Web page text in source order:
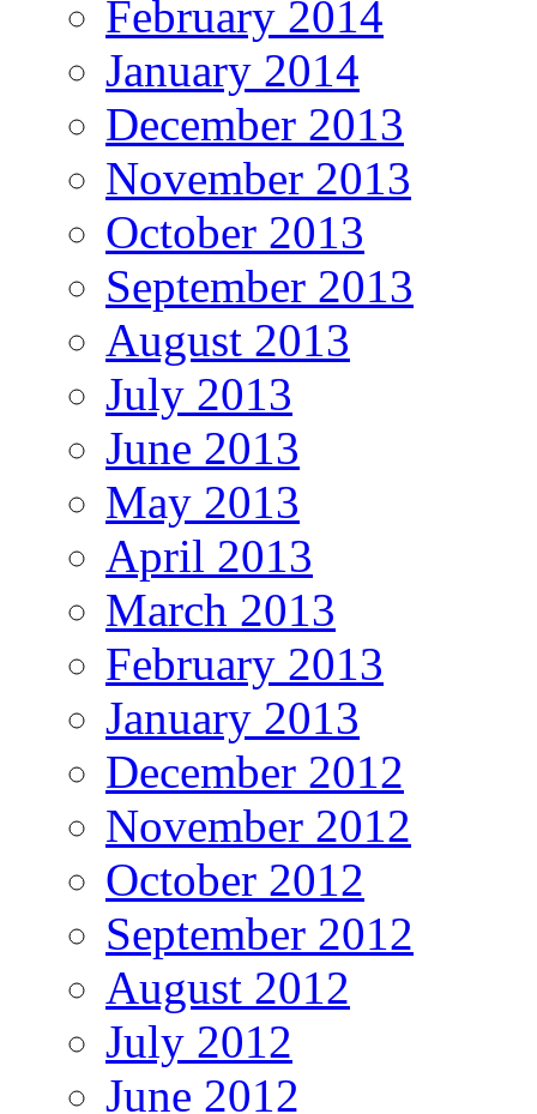
February 2014
January 2014
December 2013
November 2013
October 2013
September 2013
August 2013
July 2013
June 2013
May 2013
April 2013
March 2013
February 2013
January 2013
December 2012
November 2012
October 2012
September 2012
August 2012
July 2012
June 2012